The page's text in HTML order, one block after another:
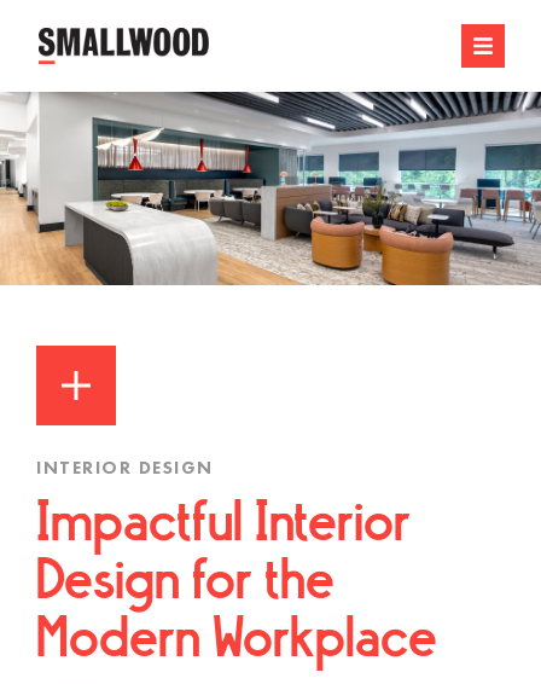
INTERIOR DESIGN
Impactful Interior
Design for the
Modern Workplace